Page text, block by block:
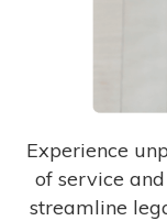
Experience
of service
streamline